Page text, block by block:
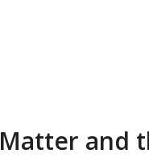
Matter and